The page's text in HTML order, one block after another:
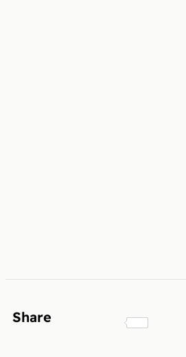
Share